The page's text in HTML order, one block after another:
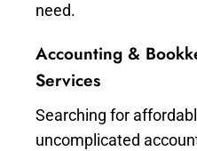
need.
Accounting &
Services
Searching for
uncomplicated